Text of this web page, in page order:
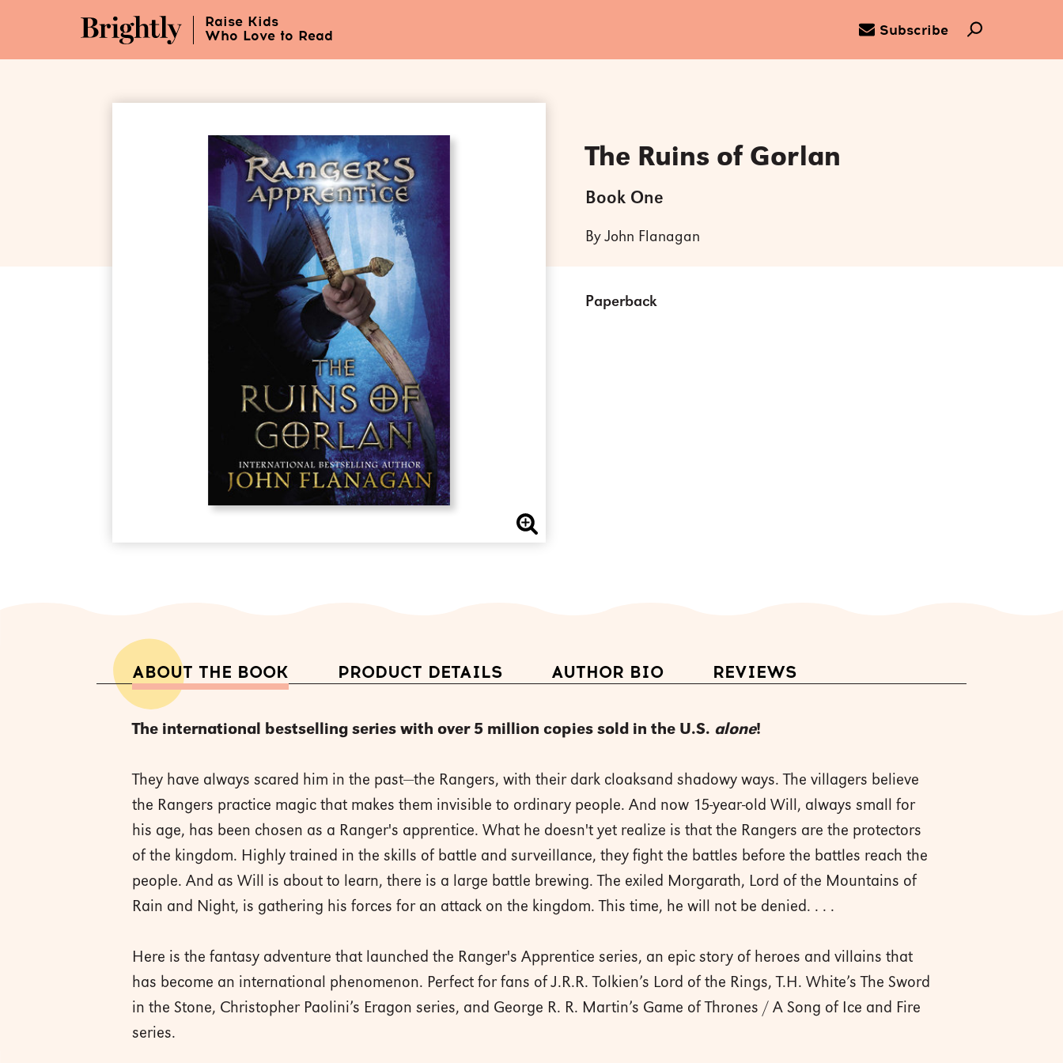
Content
Raise Kids
Who Love to Read
Subscribe
The Ruins of Gorlan
Book One
By John Flanagan
Paperback
ABOUT THE BOOK PRODUCT DETAILS AUTHOR BIO REVIEWS
The international bestselling series with over 5 million copies sold in the U.S. alone!
They have always scared him in the past—the Rangers, with their dark cloaksand shadowy ways. The villagers believe
the Rangers practice magic that makes them invisible to ordinary people. And now 15-year-old Will, always small for
his age, has been chosen as a Ranger's apprentice. What he doesn't yet realize is that the Rangers are the protectors
of the kingdom. Highly trained in the skills of battle and surveillance, they fight the battles before the battles reach the
people. And as Will is about to learn, there is a large battle brewing. The exiled Morgarath, Lord of the Mountains of
Rain and Night, is gathering his forces for an attack on the kingdom. This time, he will not be denied. . . .
Here is the fantasy adventure that launched the Ranger's Apprentice series, an epic story of heroes and villains that
has become an international phenomenon. Perfect for fans of J.R.R. Tolkien’s Lord of the Rings, T.H. White’s The Sword
in the Stone, Christopher Paolini’s Eragon series, and George R. R. Martin’s Game of Thrones / A Song of Ice and Fire
series.